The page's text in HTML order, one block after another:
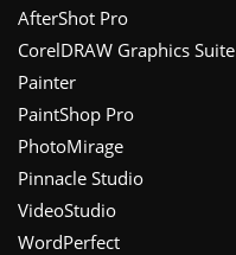
Footer
AfterShot Pro
CorelDRAW Graphics Suite
Painter
PaintShop Pro
PhotoMirage
Pinnacle Studio
VideoStudio
WordPerfect